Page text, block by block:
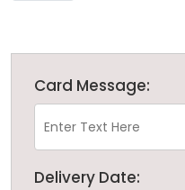
Card Message:
Delivery Date: